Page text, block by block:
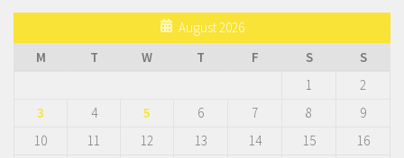
August 2026
M
T W T F S
S
1
2
3
4 5 6 7 8
9
10
11 12 13 14 15
16